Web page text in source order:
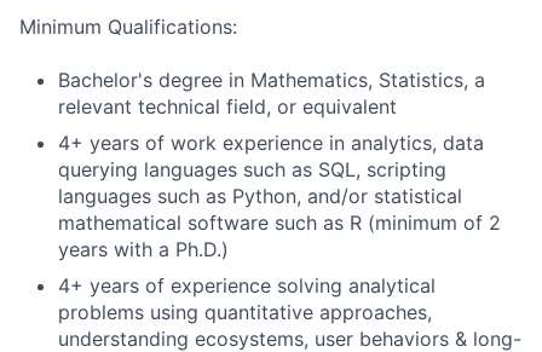
Minimum Qualifications:
Bachelor's degree in Mathematics, Statistics, a
relevant technical field, or equivalent
4+ years of work experience in analytics, data
querying languages such as SQL, scripting
languages such as Python, and/or statistical
mathematical software such as R (minimum of 2
years with a Ph.D.)
4+ years of experience solving analytical
problems using quantitative approaches,
understanding ecosystems, user behaviors & long-